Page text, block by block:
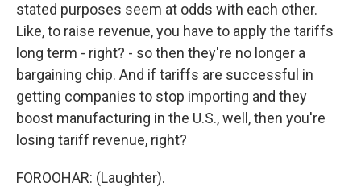
stated purposes seem at odds with each other.
Like, to raise revenue, you have to apply the tariffs
long term - right? - so then they're no longer a
bargaining chip. And if tariffs are successful in
getting companies to stop importing and they
boost manufacturing in the U.S., well, then you're
losing tariff revenue, right?
FOROOHAR: (Laughter).